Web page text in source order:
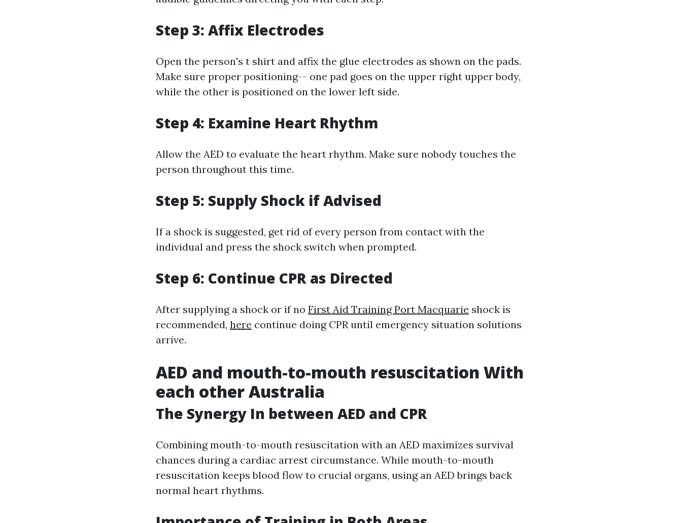
Step 3: Affix Electrodes
Open the person's t shirt and affix the glue electrodes as shown on the pads.
Make sure proper positioning-- one pad goes on the upper right upper body,
while the other is positioned on the lower left side.
Step 4: Examine Heart Rhythm
Allow the AED to evaluate the heart rhythm. Make sure nobody touches the
person throughout this time.
Step 5: Supply Shock if Advised
If a shock is suggested, get rid of every person from contact with the
individual and press the shock switch when prompted.
Step 6: Continue CPR as Directed
After supplying a shock or if no First Aid Training Port Macquarie shock is
recommended, here continue doing CPR until emergency situation solutions
arrive.
AED and mouth-to-mouth resuscitation With
each other Australia
The Synergy In between AED and CPR
Combining mouth-to-mouth resuscitation with an AED maximizes survival
chances during a cardiac arrest circumstance. While mouth-to-mouth
resuscitation keeps blood flow to crucial organs, using an AED brings back
normal heart rhythms.